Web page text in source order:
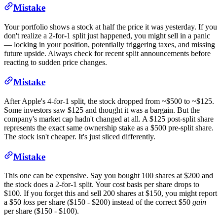
Mistake
Your portfolio shows a stock at half the price it was yesterday. If you
don't realize a 2-for-1 split just happened, you might sell in a panic
— locking in your position, potentially triggering taxes, and missing
future upside. Always check for recent split announcements before
reacting to sudden price changes.
Mistake
After Apple's 4-for-1 split, the stock dropped from ~$500 to ~$125.
Some investors saw $125 and thought it was a bargain. But the
company's market cap hadn't changed at all. A $125 post-split share
represents the exact same ownership stake as a $500 pre-split share.
The stock isn't cheaper. It's just sliced differently.
Mistake
This one can be expensive. Say you bought 100 shares at $200 and
the stock does a 2-for-1 split. Your cost basis per share drops to
$100. If you forget this and sell 200 shares at $150, you might report
a $50 loss per share ($150 - $200) instead of the correct $50 gain
per share ($150 - $100).